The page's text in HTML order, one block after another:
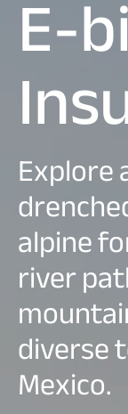
E-
Explore
alpine
river
diverse
Mexico.